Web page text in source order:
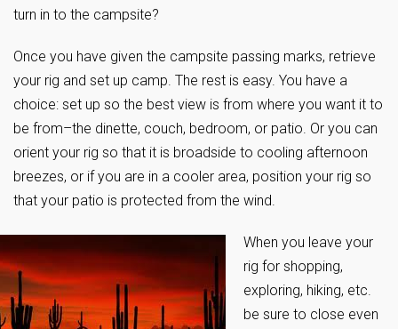
turn in to the campsite?
Once you have given the campsite passing marks, retrieve
your rig and set up camp. The rest is easy. You have a
choice: set up so the best view is from where you want it to
be from–the dinette, couch, bedroom, or patio. Or you can
orient your rig so that it is broadside to cooling afternoon
breezes, or if you are in a cooler area, position your rig so
that your patio is protected from the wind.
When you leave your
rig for shopping,
exploring, hiking, etc.
be sure to close even